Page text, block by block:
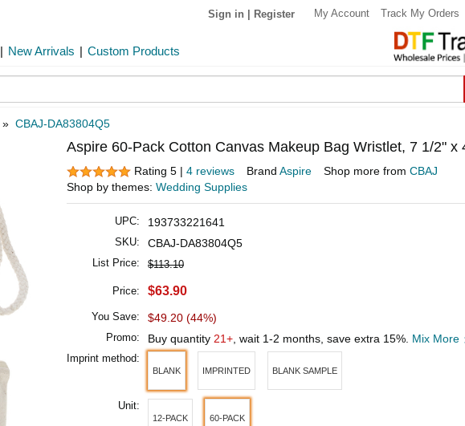
Sign in Register My Account Track My Orders
| New Arrivals | Custom Products
» CBAJ-DA83804Q5
Aspire 60-Pack Cotton Canvas Makeup Bag Wristlet, 7 1/2" x
Rating 5 | 4 reviews Brand Aspire Shop more from CBAJ
Shop by themes: Wedding Supplies
UPC: 193733221641
SKU: CBAJ-DA83804Q5
List Price: $113.10
Price: $63.90
You Save: $49.20 (44%)
Promo: Buy quantity 21+, wait 1-2 months, save extra 15%. Mix More
Imprint method:
BLANK IMPRINTED BLANK SAMPLE
Unit:
12-PACK 60-PACK